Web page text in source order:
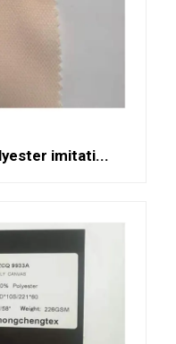
imitati...